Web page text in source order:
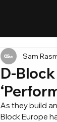
D-
Sam
As they build
Block Europe